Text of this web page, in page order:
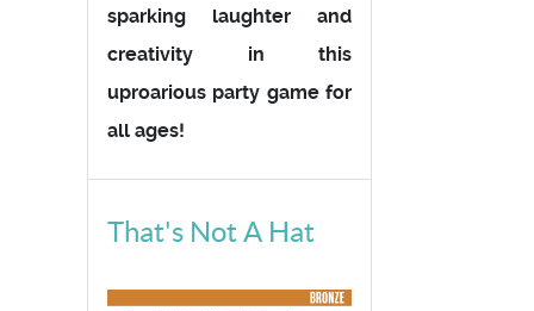
sparking laughter and
creativity in this
uproarious party game for
all ages!
That's Not A Hat